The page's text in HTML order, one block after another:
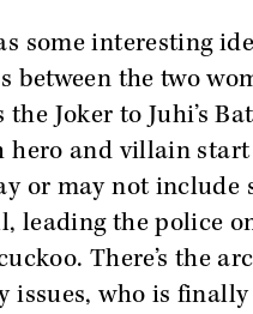
some interesting
between the two
Joker to Juhi’s
and villain
or may not
leading the police
There’s the
issues, who is